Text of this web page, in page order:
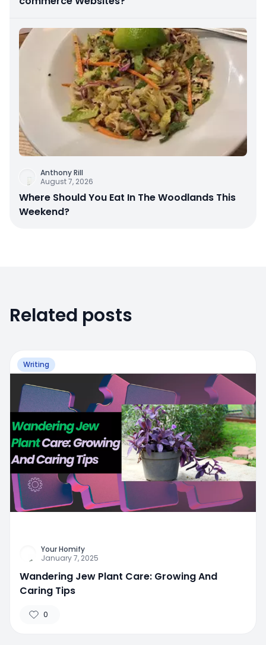
Anthony Rill
August 7, 2026
Where Should You Eat In The Woodlands This
Weekend?
Related posts
Writing
Your Homify
January 7, 2025
Wandering Jew Plant Care: Growing And
Caring Tips
0